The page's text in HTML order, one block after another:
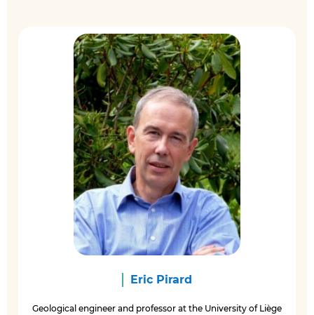
Eric Pirard
Geological engineer and professor at the University of Liège